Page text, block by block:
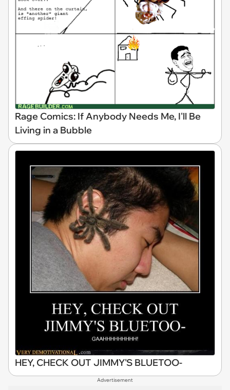
Rage Comics: If Anybody Needs Me, I'll Be
Living in a Bubble
HEY, CHECK OUT JIMMY'S BLUETOO-
Advertisement